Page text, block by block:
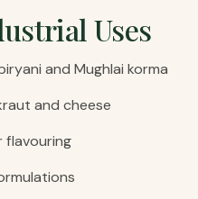
Uses
and Mughlai korma
and cheese
flavouring